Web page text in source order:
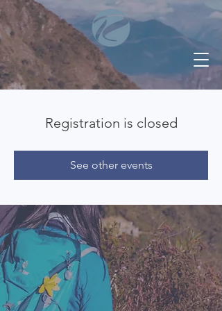
Registration is closed
See other events